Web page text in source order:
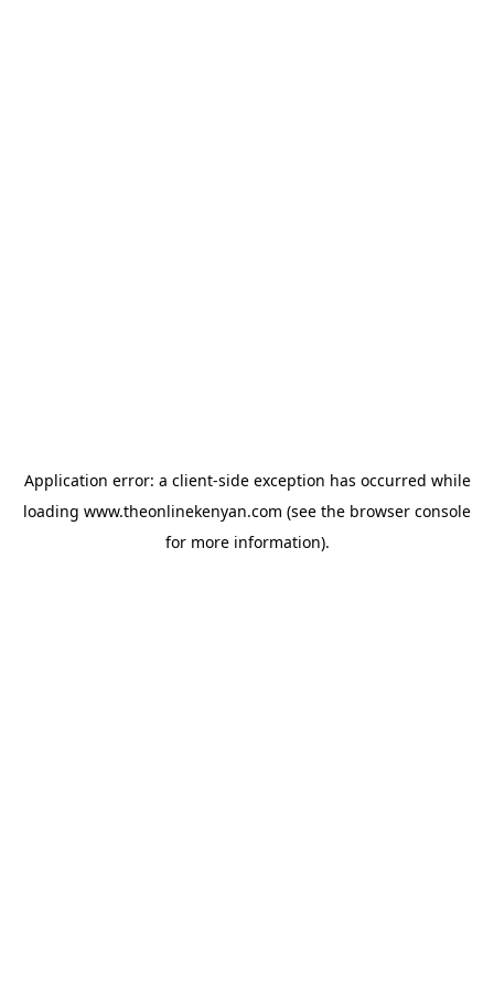
Application error: a client-side exception has occurred while
loading www.theonlinekenyan.com (see the browser console
for more information).